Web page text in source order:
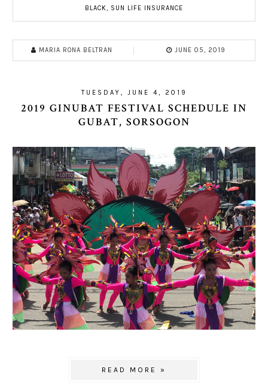
BLACK, SUN LIFE INSURANCE
MARIA RONA BELTRAN JUNE 05, 2019
TUESDAY, JUNE 4, 2019
2019 GINUBAT FESTIVAL SCHEDULE IN
GUBAT, SORSOGON
READ MORE »